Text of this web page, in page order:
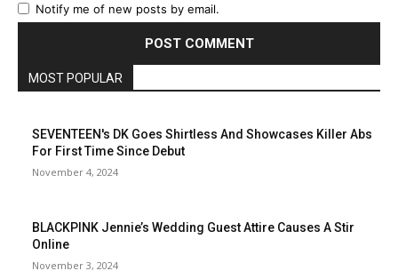
Notify me of new posts by email.
MOST POPULAR
SEVENTEEN's DK Goes Shirtless And Showcases Killer Abs
For First Time Since Debut
November 4, 2024
BLACKPINK Jennie’s Wedding Guest Attire Causes A Stir
Online
November 3, 2024